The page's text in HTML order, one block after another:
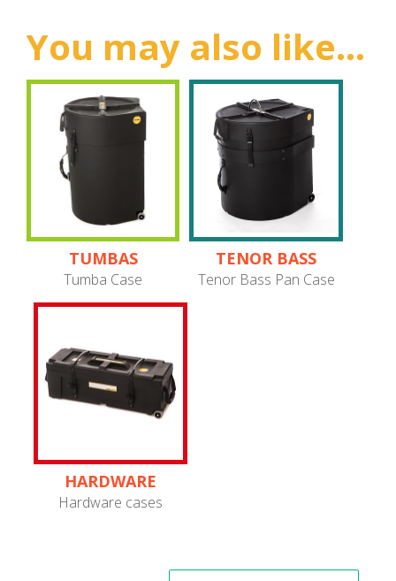
You may also like...
TUMBAS
Tumba Case
TENOR BASS
PANS
Tenor Bass Pan Case
HARDWARE
Hardware cases